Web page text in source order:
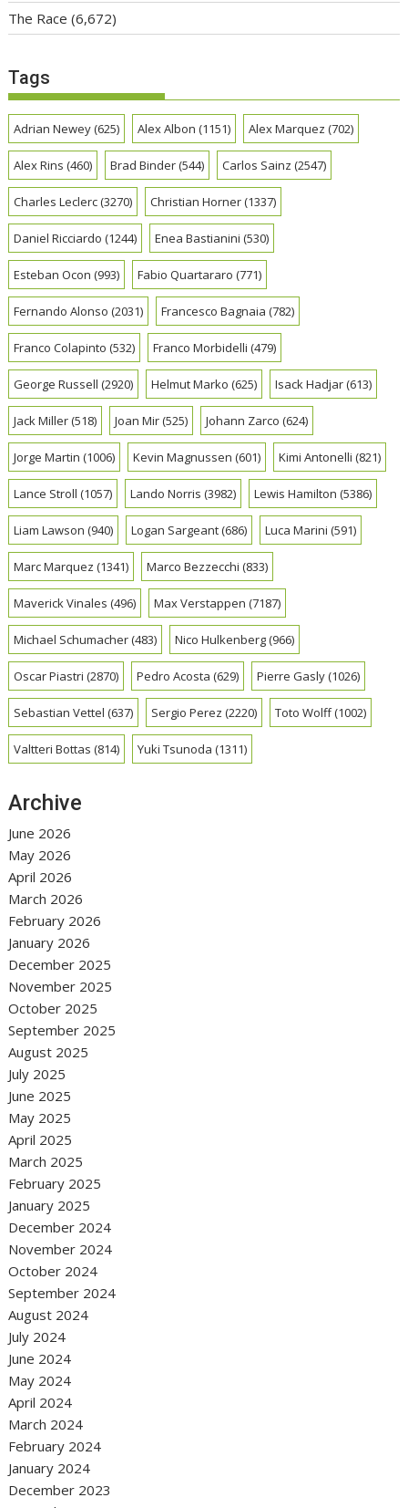
The Race (6,672)
Tags
Adrian Newey(625) Alex Albon (1151) Alex Marquez (702)
Alex Rins (460) Brad Binder(544) Carlos Sainz (2547)
Charles Leclerc(3270) Christian Horner(1337)
Daniel Ricciardo (1244) Enea Bastianini (530)
Esteban Ocon (993) Fabio Quartararo (771)
Fernando Alonso (2031) Francesco Bagnaia (782)
Franco Colapinto (532) Franco Morbidelli (479)
George Russell (2920) Helmut Marko (625) Isack Hadjar(613)
Jack Miller(518) Joan Mir(525) Johann Zarco (624)
Jorge Martin (1006) Kevin Magnussen (601) Kimi Antonelli (821)
Lance Stroll (1057) Lando Norris (3982) Lewis Hamilton (5386)
Liam Lawson (940) Logan Sargeant(686) Luca Marini (591)
Marc Marquez (1341) Marco Bezzecchi (833)
Maverick Vinales (496) Max Verstappen (7187)
Michael Schumacher(483) Nico Hulkenberg(966)
Oscar Piastri (2870) Pedro Acosta (629) Pierre Gasly(1026)
Sebastian Vettel (637) Sergio Perez (2220) Toto Wolff(1002)
Valtteri Bottas (814) Yuki Tsunoda (1311)
Archive
June 2026
May 2026
April 2026
March 2026
February 2026
January 2026
December 2025
November 2025
October 2025
September 2025
August 2025
July 2025
June 2025
May 2025
April 2025
March 2025
February 2025
January 2025
December 2024
November 2024
October 2024
September 2024
August 2024
July 2024
June 2024
May 2024
April 2024
March 2024
February 2024
January 2024
December 2023